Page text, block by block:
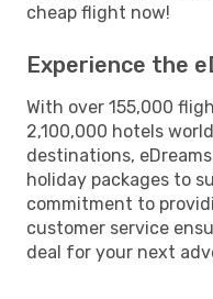
cheap flight now!
Experience the
With over 155,000
2,100,000 hotels
destinations,
holiday packages to
commitment to
customer service
deal for your next